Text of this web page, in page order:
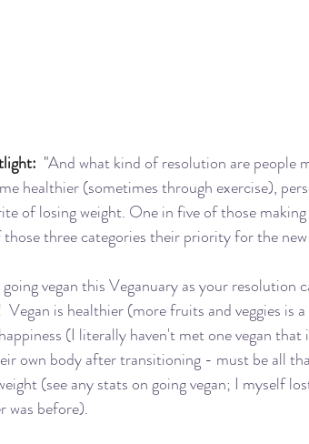
  "
And what kind of resolution are people
healthier (sometimes through exercise),
of losing weight. One in five of those
those three categories their priority for the
vegan this Veganuary as your
Vegan is healthier (more fruits and veggies is
(I literally haven't met one vegan
own body after transitioning - must be all
(see any stats on going vegan; I myself
was before).